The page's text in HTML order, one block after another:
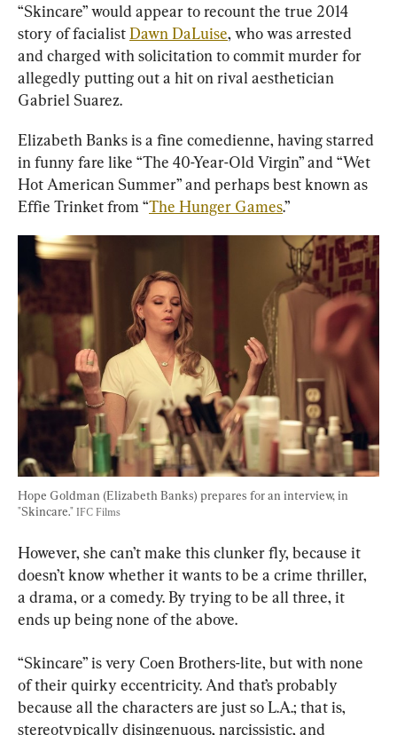
“Skincare” would appear to recount the true 2014
story of facialist Dawn DaLuise, who was arrested
and charged with solicitation to commit murder for
allegedly putting out a hit on rival aesthetician
Gabriel Suarez.
Elizabeth Banks is a fine comedienne, having starred
in funny fare like “The 40-Year-Old Virgin” and “Wet
Hot American Summer” and perhaps best known as
Effie Trinket from “The Hunger Games.”
Hope Goldman (Elizabeth Banks) prepares for an interview, in
"Skincare." IFC Films
However, she can’t make this clunker fly, because it
doesn’t know whether it wants to be a crime thriller,
a drama, or a comedy. By trying to be all three, it
ends up being none of the above.
“Skincare” is very Coen Brothers-lite, but with none
of their quirky eccentricity. And that’s probably
because all the characters are just so L.A.; that is,
stereotypically disingenuous, narcissistic, and